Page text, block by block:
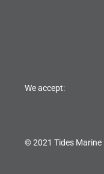
We accept:
© 2021 Tides Marine